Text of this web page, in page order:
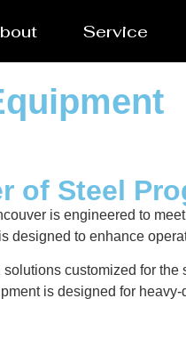
Service
of Steel
is engineered to
designed to enhance
customized for
is designed for